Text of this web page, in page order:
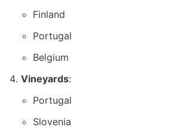
Finland
Portugal
Belgium
Vineyards:
Portugal
Slovenia